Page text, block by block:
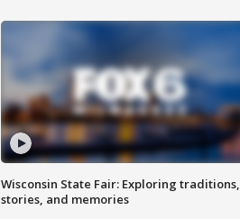
Wisconsin State Fair: Exploring traditions,
stories, and memories